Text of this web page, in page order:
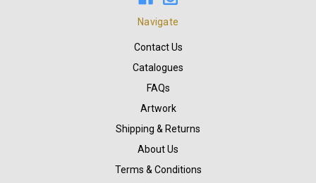
Navigate
Contact Us
Catalogues
FAQs
Artwork
Shipping & Returns
About Us
Terms & Conditions